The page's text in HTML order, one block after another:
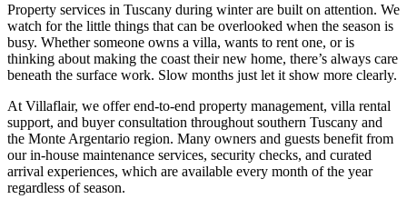
Property services in Tuscany during winter are built on attention. We
watch for the little things that can be overlooked when the season is
busy. Whether someone owns a villa, wants to rent one, or is
thinking about making the coast their new home, there’s always care
beneath the surface work. Slow months just let it show more clearly.
At Villaflair, we offer end-to-end property management, villa rental
support, and buyer consultation throughout southern Tuscany and
the Monte Argentario region. Many owners and guests benefit from
our in-house maintenance services, security checks, and curated
arrival experiences, which are available every month of the year
regardless of season.